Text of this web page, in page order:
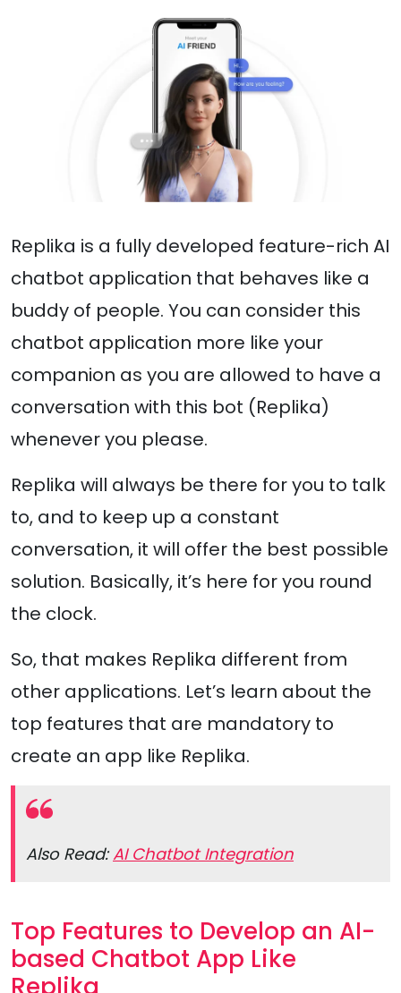
Replika is a fully developed feature-rich AI
chatbot application that behaves like a
buddy of people. You can consider this
chatbot application more like your
companion as you are allowed to have a
conversation with this bot (Replika)
whenever you please.
Replika will always be there for you to talk
to, and to keep up a constant
conversation, it will offer the best possible
solution. Basically, it’s here for you round
the clock.
So, that makes Replika different from
other applications. Let’s learn about the
top features that are mandatory to
create an app like Replika.
Also Read:AI Chatbot Integration
Top Features to Develop an AI-
based Chatbot App Like